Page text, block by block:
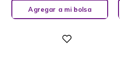
Agregar a mi bolsa